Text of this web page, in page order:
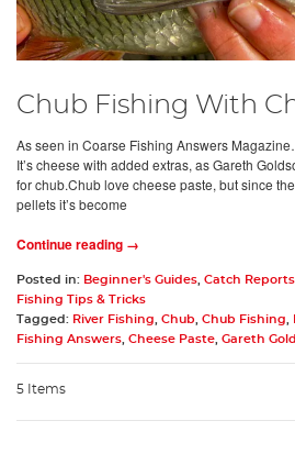
Chub Fishing With
As seen in Coarse Fishing Answers
It’s cheese with added extras, as Gareth
for chub.Chub love cheese paste, but since
pellets it’s become
Continue reading →
Posted in: Beginner's Guides Catch Reports
Fishing Tips & Tricks
Tagged: River Fishing Chub Chub Fishing
Fishing Answers Cheese Paste Gareth
5 Items